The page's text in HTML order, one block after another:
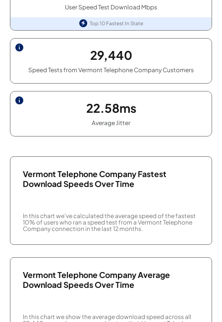
User Speed Test Download Mbps
Top 10 Fastest In State
29,440
Speed Tests from Vermont Telephone Company Customers
22.58ms
Average Jitter
Vermont Telephone Company Fastest
Download Speeds Over Time
In this chart we've calculated the average speed of the fastest
10% of users who ran a speed test from a Vermont Telephone
Company connection in the last 12 months.
Vermont Telephone Company Average
Download Speeds Over Time
In this chart we show the average download speed across all